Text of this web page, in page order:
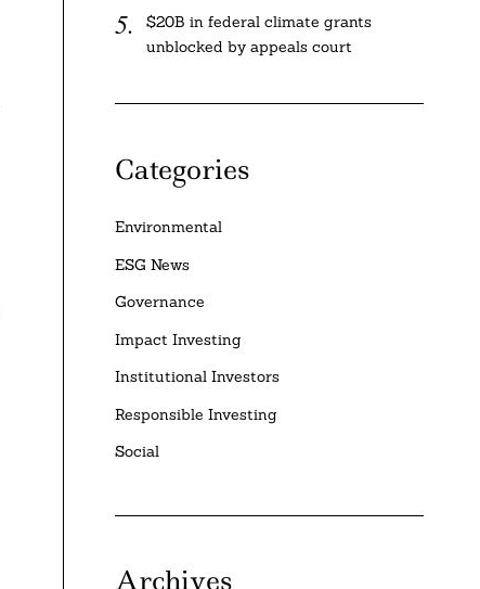
$20B in federal climate grants
unblocked by appeals court
Categories
Environmental
ESG News
Governance
Impact Investing
Institutional Investors
Responsible Investing
Social
Archives